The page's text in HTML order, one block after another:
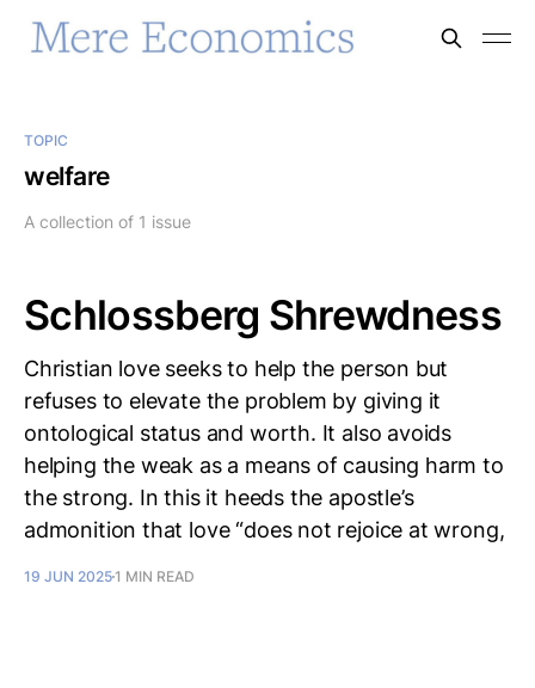
TOPIC
welfare
A collection of 1 issue
Schlossberg Shrewdness
Christian love seeks to help the person but
refuses to elevate the problem by giving it
ontological status and worth. It also avoids
helping the weak as a means of causing harm to
the strong. In this it heeds the apostle’s
admonition that love “does not rejoice at wrong,
19 JUN 20251 MIN READ